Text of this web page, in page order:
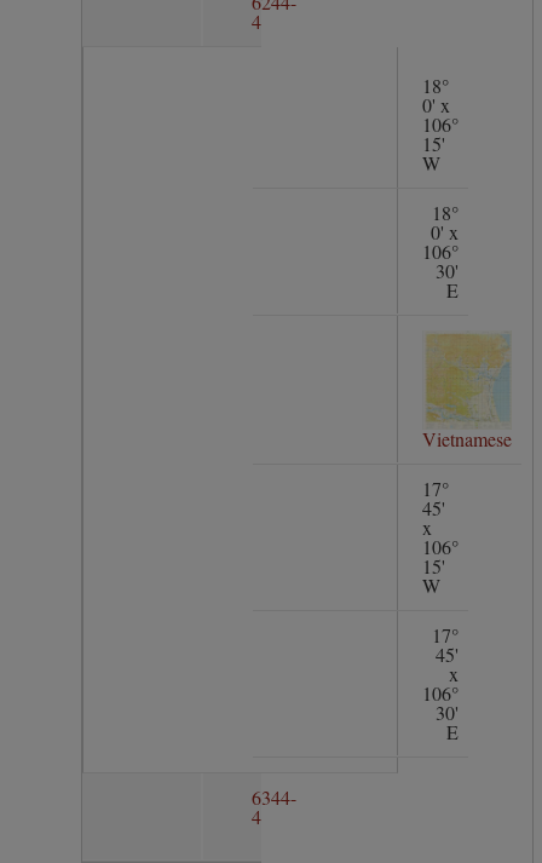
4
18°
0' x
106°
15'
W
18°
0' x
106°
30'
E
Vietnamese
17°
45'
x
106°
15'
W
17°
45'
x
106°
30'
E
6344-
4